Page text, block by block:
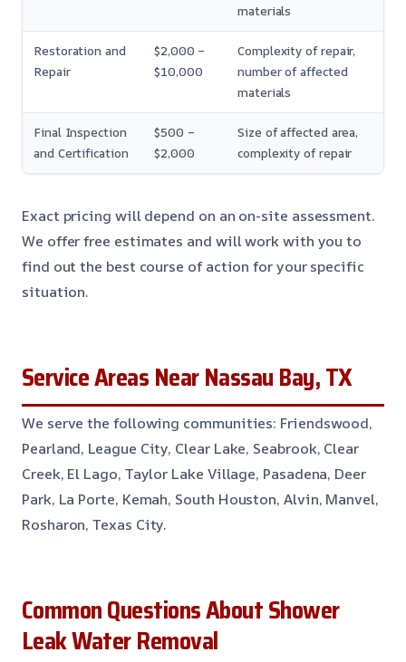
materials
Restoration and
Repair
$2,000 –
$10,000
Complexity of repair,
number of affected
materials
Final Inspection
and Certification
$500 –
$2,000
Size of affected area,
complexity of repair
Exact pricing will depend on an on-site assessment.
We offer free estimates and will work with you to
find out the best course of action for your specific
situation.
Service Areas Near Nassau Bay, TX
We serve the following communities: Friendswood,
Pearland, League City, Clear Lake, Seabrook, Clear
Creek, El Lago, Taylor Lake Village, Pasadena, Deer
Park, La Porte, Kemah, South Houston, Alvin, Manvel,
Rosharon, Texas City.
Common Questions About Shower
Leak Water Removal